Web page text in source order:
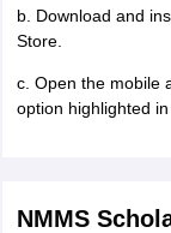
b. Download and
Store.
c. Open the mobile
option highlighted in
NMMS